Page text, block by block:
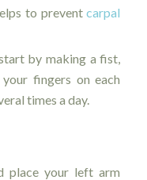
to preventcarpal
by making a fist,
fingers on each
times a day.
place your left arm